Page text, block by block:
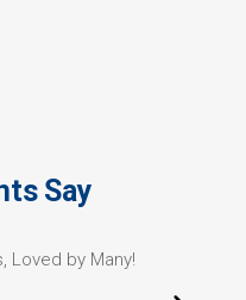
Say
Loved by Many!